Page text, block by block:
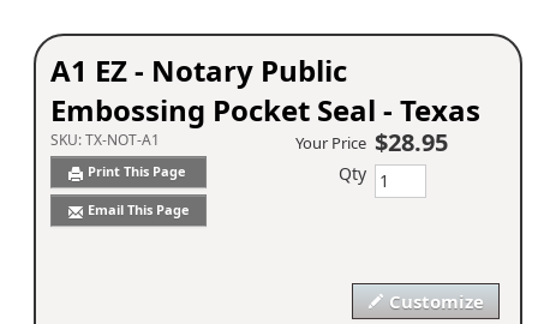
A1 EZ - Notary Public
Embossing Pocket Seal - Texas
SKU:TX-NOT-A1
Print This Page
Email This Page
Customize
Your Price $28.95
Qty